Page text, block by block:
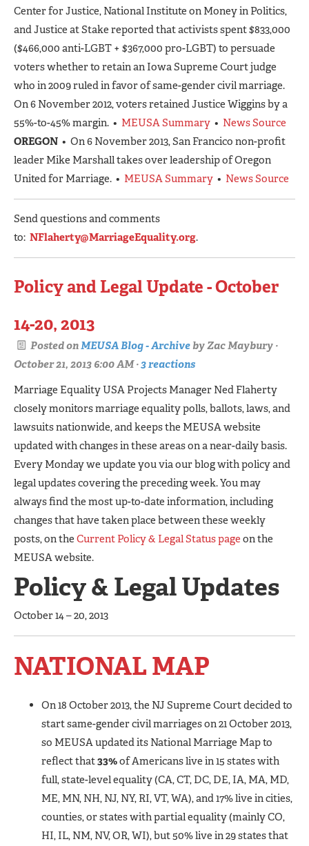
Center for Justice, National Institute on Money in Politics,
and Justice at Stake reported that activists spent $833,000
($466,000 anti-LGBT + $367,000 pro-LGBT) to persuade
voters whether to retain an Iowa Supreme Court judge
who in 2009 ruled in favor of same-gender civil marriage.
On 6 November 2012, voters retained Justice Wiggins by a
55%-to-45% margin. • MEUSA Summary • News Source
OREGON • On 6 November 2013, San Francico non-profit
leader Mike Marshall takes over leadership of Oregon
United for Marriage. • MEUSA Summary • News Source
Send questions and comments
to: NFlaherty@MarriageEquality.org.
Policy and Legal Update - October
14-20, 2013
Posted onMEUSA Blog - ArchivebyZac Maybury ·
October 21, 2013 6:00 AM ·3 reactions
Marriage Equality USA Projects Manager Ned Flaherty
closely monitors marriage equality polls, ballots, laws, and
lawsuits nationwide, and keeps the MEUSA website
updated with changes in these areas on a near-daily basis.
Every Monday we update you via our blog with policy and
legal updates covering the preceding week. You may
always find the most up-to-date information, including
changes that have taken place between these weekly
posts, on the Current Policy & Legal Status page on the
MEUSA website.
Policy & Legal Updates
October 14 – 20, 2013
NATIONAL MAP
On 18 October 2013, the NJ Supreme Court decided to
start same-gender civil marriages on 21 October 2013,
so MEUSA updated its National Marriage Map to
reflect that33%of Americans live in 15 states with
full, state-level equality (CA, CT, DC, DE, IA, MA, MD,
ME, MN, NH, NJ, NY, RI, VT, WA), and 17% live in cities,
counties, or states with partial equality (mainly CO,
HI, IL, NM, NV, OR, WI), but 50% live in 29 states that